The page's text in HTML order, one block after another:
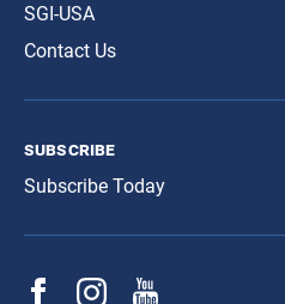
SGI-USA
Contact Us
subscribe
Subscribe Today